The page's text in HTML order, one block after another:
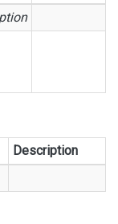
Description